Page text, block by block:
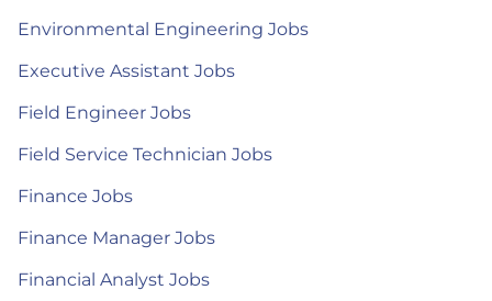
Environmental Engineering Jobs
Executive Assistant Jobs
Field Engineer Jobs
Field Service Technician Jobs
Finance Jobs
Finance Manager Jobs
Financial Analyst Jobs